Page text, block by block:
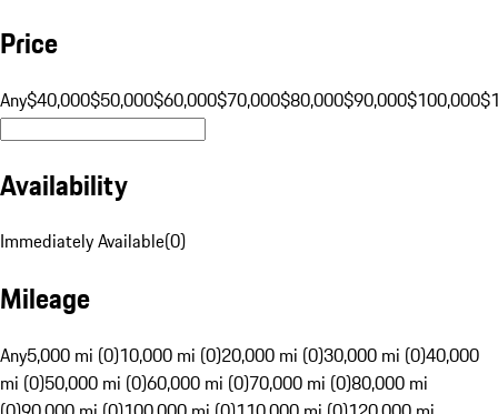
Price
Any$40,000$50,000$60,000$70,000$80,000$90,000$100,000
Availability
Immediately Available(0)
Mileage
Any5,000 mi (0)10,000 mi (0)20,000 mi (0)30,000 mi (0)40,000
mi (0)50,000 mi (0)60,000 mi (0)70,000 mi (0)80,000 mi